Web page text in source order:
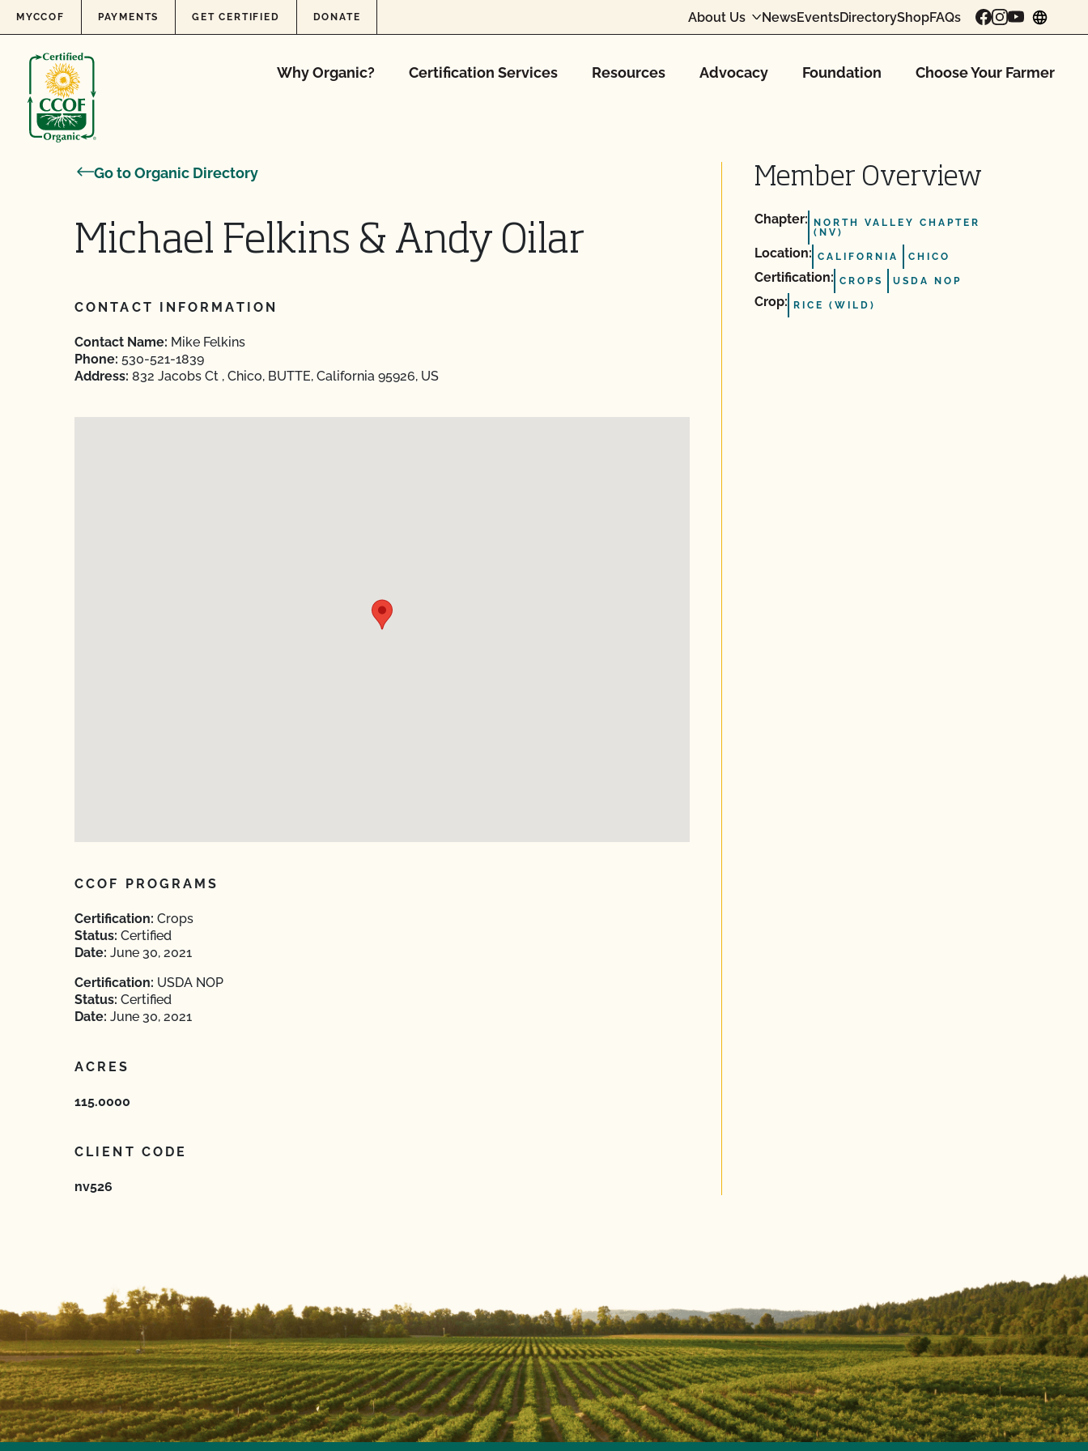
Skip to content
MYCCOF PAYMENTS GET CERTIFIED DONATE About Us NewsEventsDirectoryShopFAQs
Why Organic? Certification Services Resources Advocacy Foundation Choose Your Farmer
Go to Organic Directory
Michael Felkins & Andy Oilar
CONTACT INFORMATION
Contact Name: Mike Felkins
Phone: 530-521-1839
Address: 832 Jacobs Ct , Chico, BUTTE, California 95926, US
CCOF PROGRAMS
Certification: Crops
Status: Certified
Date: June 30, 2021
Certification: USDA NOP
Status: Certified
Date: June 30, 2021
ACRES
115.0000
CLIENT CODE
nv526
Member Overview
Chapter:
NORTH VALLEY CHAPTER
(NV)
Location: CALIFORNIA CHICO
Certification: CROPS USDA NOP
Crop: RICE (WILD)